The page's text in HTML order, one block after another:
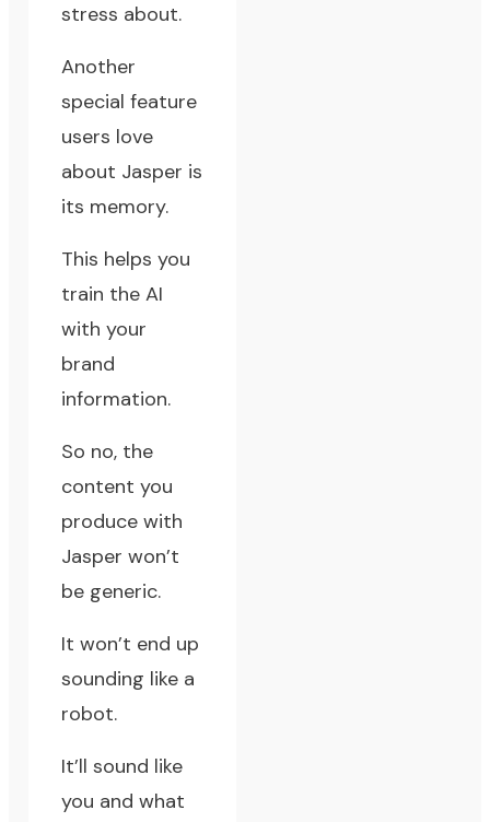
stress about.
Another
special feature
users love
about Jasper is
its memory.
This helps you
train the AI
with your
brand
information.
So no, the
content you
produce with
Jasper won’t
be generic.
It won’t end up
sounding like a
robot.
It’ll sound like
you and what